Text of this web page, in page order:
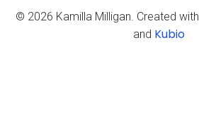
© 2026 Kamilla Milligan. Created with
and Kubio